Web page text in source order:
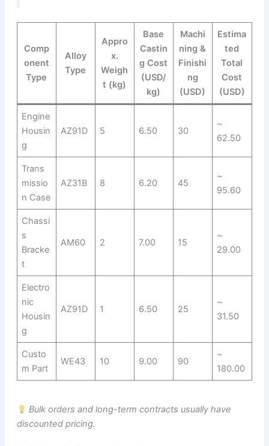
Comp
onent
Type
Alloy
Type
Appro
x.
Weigh
t (kg)
Base
Castin
g Cost
(USD/
kg)
Machi
ning &
Finishi
ng
(USD)
Estima
ted
Total
Cost
(USD)
Engine
Housin
g
AZ91D 5 6.50 30
~
62.50
Trans
missio
n Case
AZ31B 8 6.20 45
~
95.60
Chassi
s
Bracke
t
AM60 2 7.00 15
~
29.00
Electro
nic
Housin
g
AZ91D 1 6.50 25
~
31.50
Custo
m Part
WE43 10 9.00 90
~
180.00
Bulk orders and long-term contracts usually have
discounted pricing.